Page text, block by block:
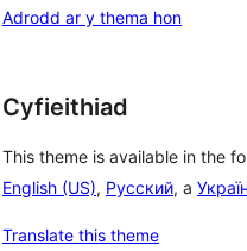
Adrodd ar y thema hon
Cyfieithiad
This theme is available in the
English (US), Русский, a
Translate this theme